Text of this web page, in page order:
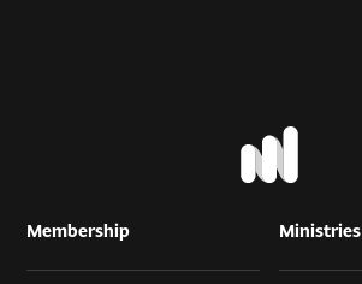
Membership Ministries